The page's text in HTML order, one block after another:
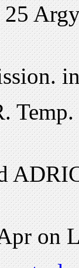
25
on